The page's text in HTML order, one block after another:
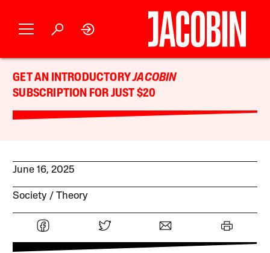
GET AN INTRODUCTORYJACOBIN
SUBSCRIPTION FOR JUST $20
June 16, 2025
Society Theory